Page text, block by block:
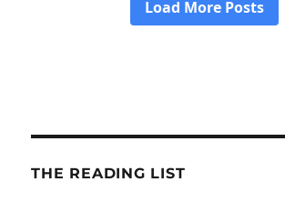
THE READING LIST